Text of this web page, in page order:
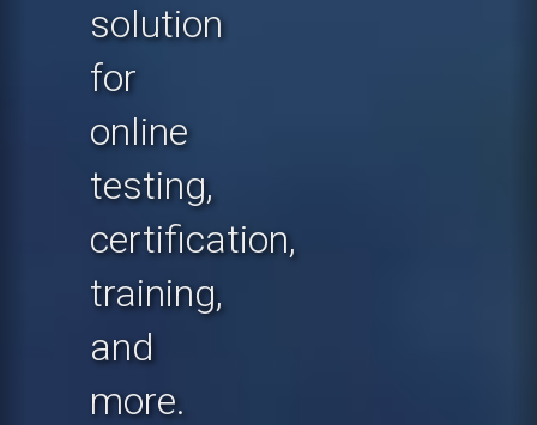
solution
for
online
testing,
certification,
training,
and
more.